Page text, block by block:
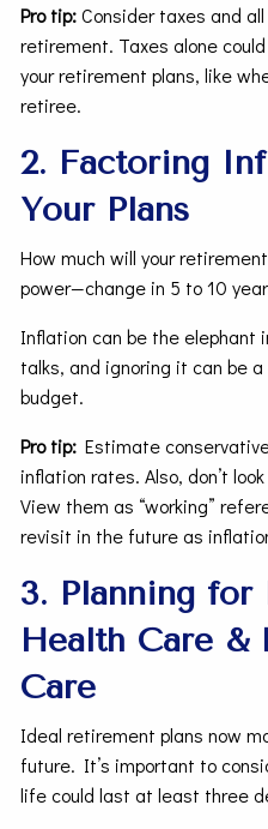
Pro tip:Consider taxes and
retirement. Taxes alone
your retirement plans, like
retiree.
2. Factoring
Your Plans
How much will your
power—change in 5 to 10
Inflation can be the elephant
talks, and ignoring it can be
budget.
Pro tip: Estimate
inflation rates. Also, don’t
View them as “working”
revisit in the future as
3. Planning for
Health Care &
Care
Ideal retirement plans now
future. It’s important to
life could last at least three